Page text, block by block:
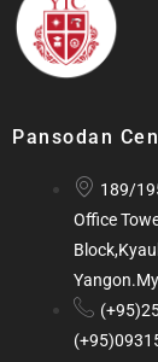
Pansodan
189/
Office